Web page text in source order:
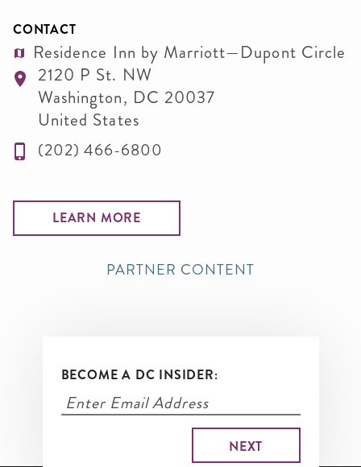
CONTACT
Residence Inn by Marriott—Dupont Circle
2120 P St. NW
Washington, DC 20037
United States
(202) 466-6800
LEARN MORE
PARTNER CONTENT
BECOME A DC INSIDER: